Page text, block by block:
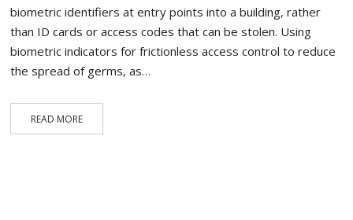
biometric identifiers at entry points into a building, rather
than ID cards or access codes that can be stolen. Using
biometric indicators for frictionless access control to reduce
the spread of germs, as…
READ MORE